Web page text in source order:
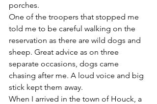
porches.
One of the troopers that stopped me
told me to be careful walking on the
reservation as there are wild dogs and
sheep. Great advice as on three
separate occasions, dogs came
chasing after me. A loud voice and big
stick kept them away.
When I arrived in the town of Houck, a